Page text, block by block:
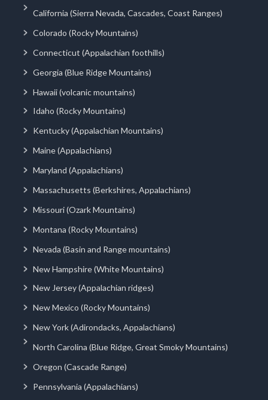
California (Sierra Nevada, Cascades, Coast Ranges)
Colorado (Rocky Mountains)
Connecticut (Appalachian foothills)
Georgia (Blue Ridge Mountains)
Hawaii (volcanic mountains)
Idaho (Rocky Mountains)
Kentucky (Appalachian Mountains)
Maine (Appalachians)
Maryland (Appalachians)
Massachusetts (Berkshires, Appalachians)
Missouri (Ozark Mountains)
Montana (Rocky Mountains)
Nevada (Basin and Range mountains)
New Hampshire (White Mountains)
New Jersey (Appalachian ridges)
New Mexico (Rocky Mountains)
New York (Adirondacks, Appalachians)
North Carolina (Blue Ridge, Great Smoky Mountains)
Oregon (Cascade Range)
Pennsylvania (Appalachians)